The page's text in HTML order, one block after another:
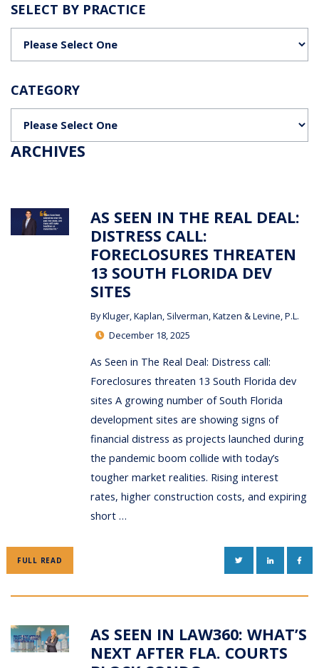
SELECT BY PRACTICE
CATEGORY
ARCHIVES
AS SEEN IN THE REAL DEAL:
DISTRESS CALL:
FORECLOSURES THREATEN
13 SOUTH FLORIDA DEV
SITES
ByKluger, Kaplan, Silverman, Katzen & Levine, P.L.
December 18, 2025
As Seen in The Real Deal: Distress call:
Foreclosures threaten 13 South Florida dev
sites A growing number of South Florida
development sites are showing signs of
financial distress as projects launched during
the pandemic boom collide with today’s
tougher market realities. Rising interest
rates, higher construction costs, and expiring
short …
FULL READ TWITTERLINKEDIN
AS SEEN IN LAW360: WHAT’S
NEXT AFTER FLA. COURTS